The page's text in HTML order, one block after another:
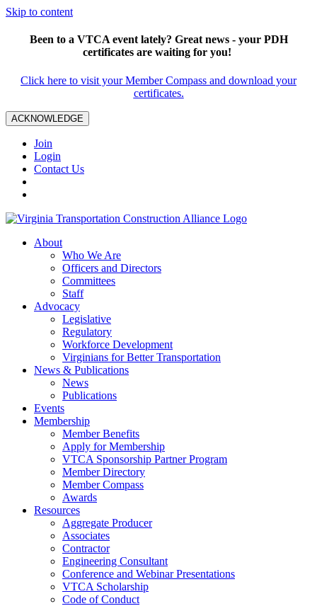
Skip to content
Been to a VTCA event lately? Great news - your PDH
certificates are waiting for you!
Click here to visit your Member Compass and download your
certificates.
ACKNOWLEDGE
Join
Login
Contact Us
About
Who We Are
Officers and Directors
Committees
Staff
Advocacy
Legislative
Regulatory
Workforce Development
Virginians for Better Transportation
News & Publications
News
Publications
Events
Membership
Member Benefits
Apply for Membership
VTCA Sponsorship Partner Program
Member Directory
Member Compass
Awards
Resources
Aggregate Producer
Associates
Contractor
Engineering Consultant
Conference and Webinar Presentations
VTCA Scholarship
Code of Conduct